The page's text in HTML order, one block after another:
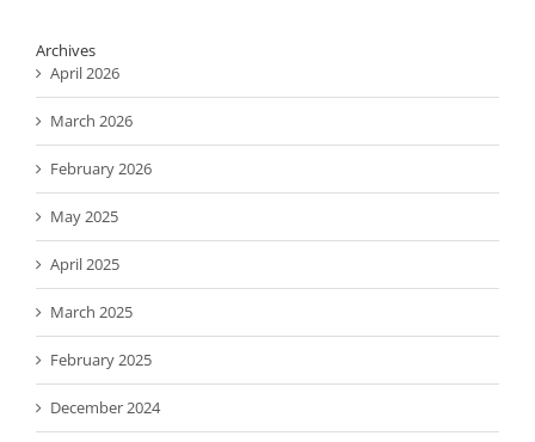
Archives
April 2026
March 2026
February 2026
May 2025
April 2025
March 2025
February 2025
December 2024